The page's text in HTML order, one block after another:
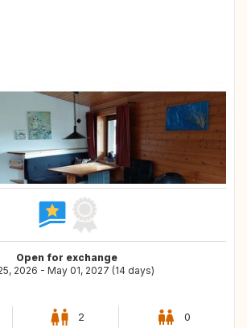
Open for exchange
2026 - May 01, 2027 (14 days)
2 0